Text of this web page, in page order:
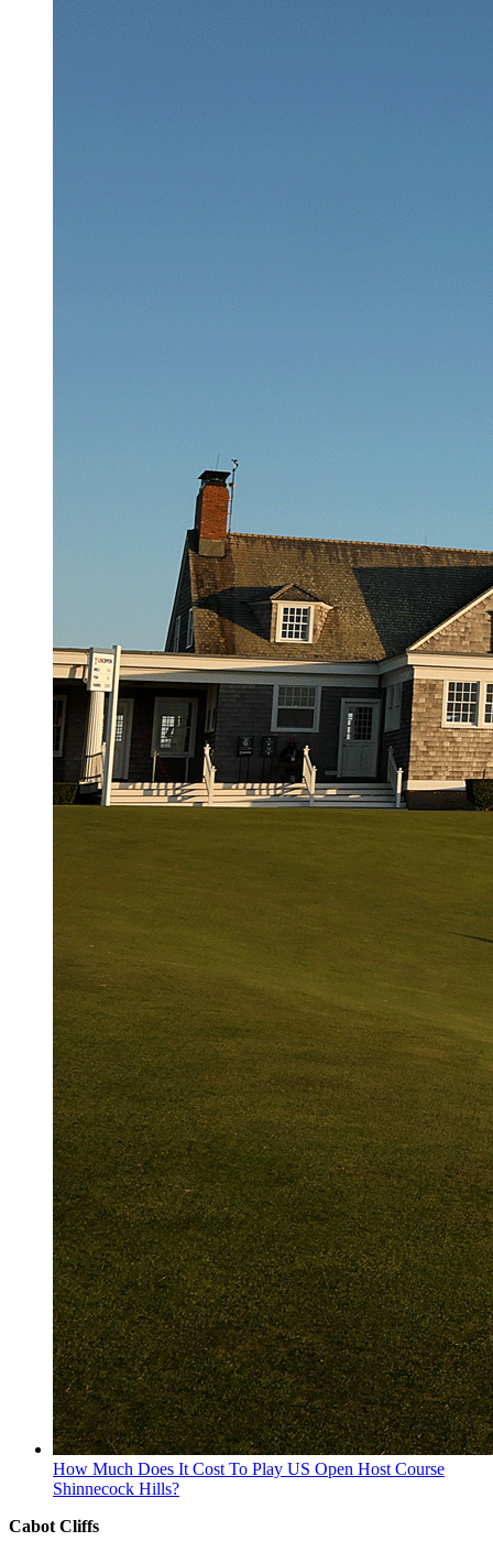
How Much Does It Cost To Play US Open Host Course
Shinnecock Hills?
Cabot Cliffs